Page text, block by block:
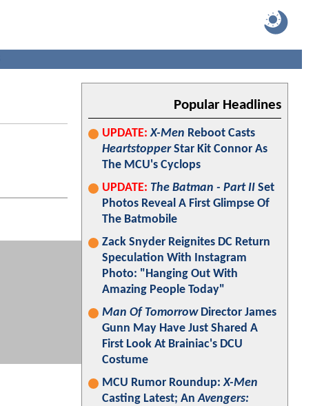
Popular Headlines
UPDATE: X-Men Reboot Casts
HeartstopperStar Kit Connor As
The MCU's Cyclops
UPDATE: The Batman - Part II Set
Photos Reveal A First Glimpse Of
The Batmobile
Zack Snyder Reignites DC Return
Speculation With Instagram
Photo: "Hanging Out With
Amazing People Today"
Man Of TomorrowDirector James
Gunn May Have Just Shared A
First Look At Brainiac's DCU
Costume
MCU Rumor Roundup:X-Men
Casting Latest; AnAvengers: